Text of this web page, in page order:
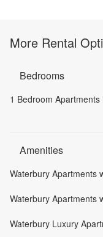
More Rental
Bedrooms
1 Bedroom
Amenities
Waterbury Apartments
Waterbury Apartments
Waterbury Luxury